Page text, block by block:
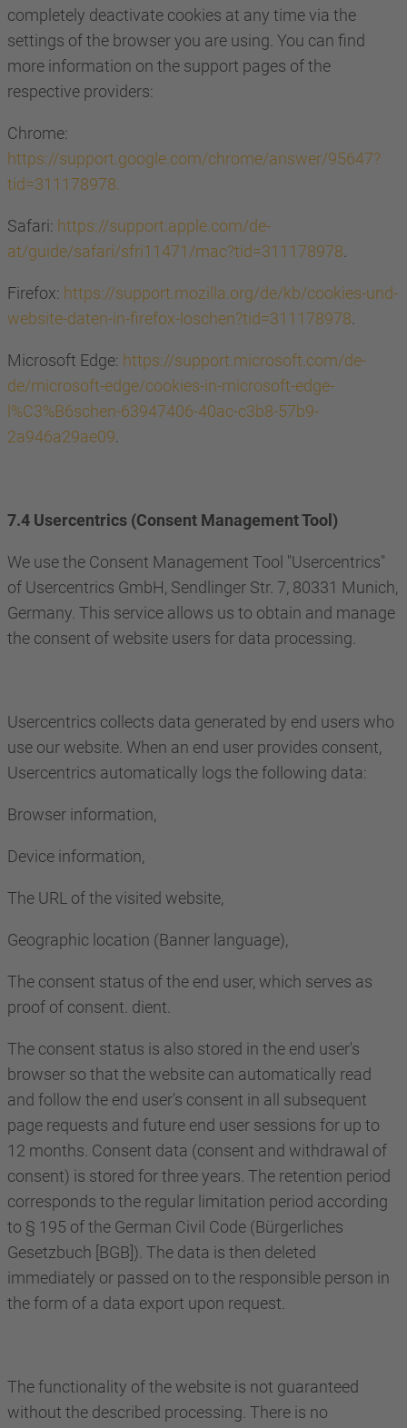
completely deactivate cookies at any time via the
settings of the browser you are using. You can find
more information on the support pages of the
respective providers:
Chrome:
https://support.google.com/chrome/answer/95647?
tid=311178978.
Safari: https://support.apple.com/de-
at/guide/safari/sfri11471/mac?tid=311178978
Firefox: https://support.mozilla.org/de/kb/cookies-und-
website-daten-in-firefox-loschen?tid=311178978
Microsoft Edge: https://support.microsoft.com/de-
de/microsoft-edge/cookies-in-microsoft-edge-
l%C3%B6schen-63947406-40ac-c3b8-57b9-
2a946a29ae09
7.4 Usercentrics (Consent Management Tool)
We use the Consent Management Tool "Usercentrics"
of Usercentrics GmbH, Sendlinger Str. 7, 80331 Munich,
Germany. This service allows us to obtain and manage
the consent of website users for data processing.
Usercentrics collects data generated by end users who
use our website. When an end user provides consent,
Usercentrics automatically logs the following data:
Browser information,
Device information,
The URL of the visited website,
Geographic location (Banner language),
The consent status of the end user, which serves as
proof of consent. dient.
The consent status is also stored in the end user's
browser so that the website can automatically read
and follow the end user's consent in all subsequent
page requests and future end user sessions for up to
12 months. Consent data (consent and withdrawal of
consent) is stored for three years. The retention period
corresponds to the regular limitation period according
to § 195 of the German Civil Code (Bürgerliches
Gesetzbuch [BGB]). The data is then deleted
immediately or passed on to the responsible person in
the form of a data export upon request.
The functionality of the website is not guaranteed
without the described processing. There is no